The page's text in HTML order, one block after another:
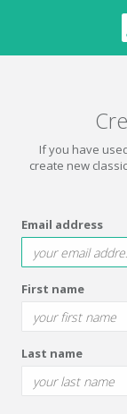
If you have
create new
Email address
First name
Last name